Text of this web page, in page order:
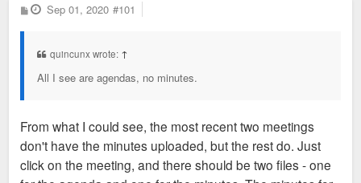
P
o
Sep 01, 2020 #101
quincunx wrote: ↑
All I see are agendas, no minutes.
From what I could see, the most recent two meetings
don't have the minutes uploaded, but the rest do. Just
click on the meeting, and there should be two files - one